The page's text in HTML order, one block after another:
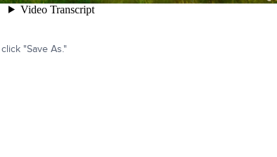
"Save As."